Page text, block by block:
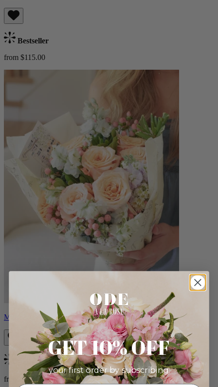
Bestseller
from $115.00
Milo
Bestseller
from $96.00
GET 10% OFF
your first order by subscribing: